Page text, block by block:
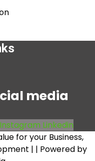
media
Instagram Linkedin
for your Business,
| | Powered by